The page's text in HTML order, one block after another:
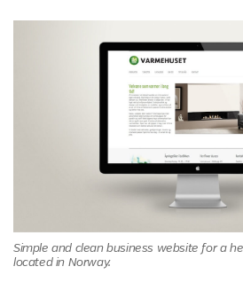
Simple and clean business website for a
located in Norway.